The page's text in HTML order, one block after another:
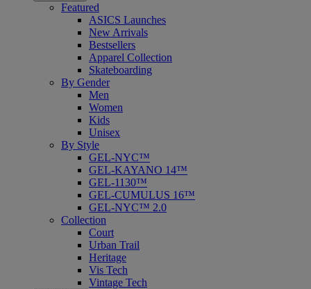
Featured
ASICS Launches
New Arrivals
Bestsellers
Apparel Collection
Skateboarding
By Gender
Men
Women
Kids
Unisex
By Style
GEL-NYC™
GEL-KAYANO 14™
GEL-1130™
GEL-CUMULUS 16™
GEL-NYC™ 2.0
Collection
Court
Urban Trail
Heritage
Vis Tech
Vintage Tech